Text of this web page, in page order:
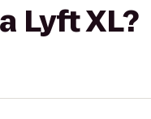
Lyft XL?